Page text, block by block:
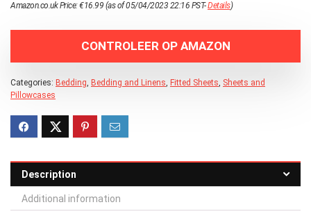
Amazon.co.uk Price:€16.99 (as of 05/04/2023 22:16 PST-Details)
CONTROLEER OP AMAZON
Categories: Bedding, Bedding and Linens, Fitted Sheets, Sheets and
Pillowcases
Description
Additional information